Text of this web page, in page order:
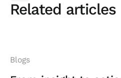
Related articles
Blogs